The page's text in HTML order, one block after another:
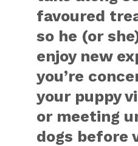
favoured
so he (or
enjoy new
you’re
your puppy
or meeting
dogs before